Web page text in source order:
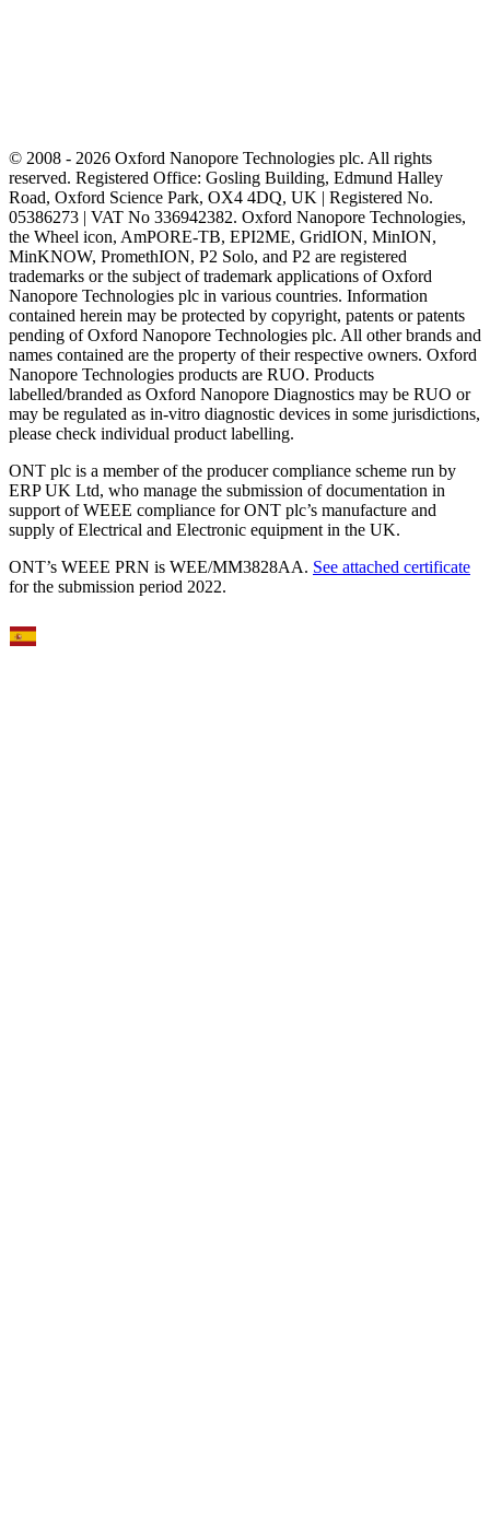
© 2008 - 2026 Oxford Nanopore Technologies plc. All rights
reserved. Registered Office: Gosling Building, Edmund Halley
Road, Oxford Science Park, OX4 4DQ, UK | Registered No.
05386273 | VAT No 336942382. Oxford Nanopore Technologies,
the Wheel icon, AmPORE-TB, EPI2ME, GridION, MinION,
MinKNOW, PromethION, P2 Solo, and P2 are registered
trademarks or the subject of trademark applications of Oxford
Nanopore Technologies plc in various countries. Information
contained herein may be protected by copyright, patents or patents
pending of Oxford Nanopore Technologies plc. All other brands and
names contained are the property of their respective owners. Oxford
Nanopore Technologies products are RUO. Products
labelled/branded as Oxford Nanopore Diagnostics may be RUO or
may be regulated as in‐vitro diagnostic devices in some jurisdictions,
please check individual product labelling.
ONT plc is a member of the producer compliance scheme run by
ERP UK Ltd, who manage the submission of documentation in
support of WEEE compliance for ONT plc’s manufacture and
supply of Electrical and Electronic equipment in the UK.
ONT’s WEEE PRN is WEE/MM3828AA. See attached certificate
for the submission period 2022.